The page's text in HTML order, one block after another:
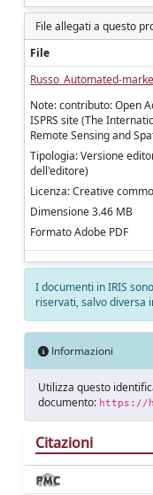
File allegati a questo
File
Russo_Automated-
Note: contributo: Open
ISPRS site (The
Remote Sensing and
Tipologia: Versione
dell'editore)
Licenza: Creative
Dimensione 3.46 MB
Formato Adobe PDF
I documenti in IRIS
riservati, salvo diversa
Informazioni
Utilizza questo
documento: https://
Citazioni